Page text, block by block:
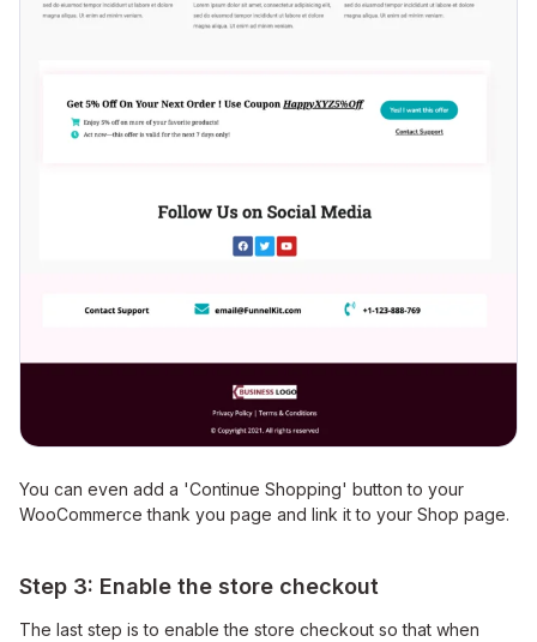
You can even add a 'Continue Shopping' button to your
WooCommerce thank you page and link it to your Shop page.
Step 3: Enable the store checkout
The last step is to enable the store checkout so that when